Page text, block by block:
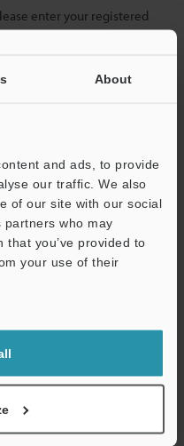
About
and ads, to provide
our traffic. We also
of our site with our social
partners who may
you’ve provided to
your use of their
enter your registered
your registration.
will never be
guide downloads